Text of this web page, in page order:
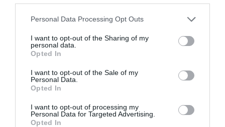
Personal Data Processing Opt Outs
I want to opt-out of the Sharing of my
personal data.
Opted In
I want to opt-out of the Sale of my
Personal Data.
Opted In
I want to opt-out of processing my
Personal Data for Targeted Advertising.
Opted In